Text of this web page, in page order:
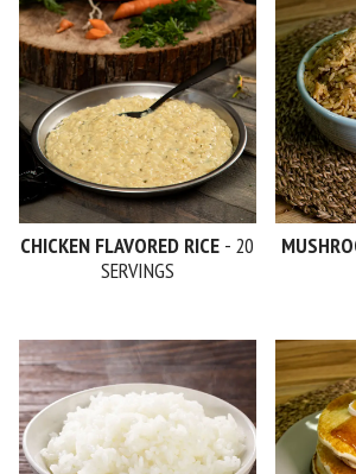
CHICKEN FLAVORED RICE - 20
SERVINGS